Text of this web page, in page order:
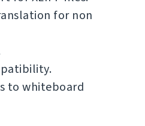
for non
to whiteboard